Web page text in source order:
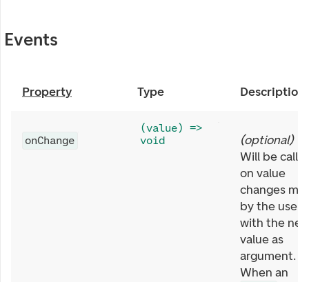
Events
Property Type Description
onChange
(value) =>
void
(optional)
Will be
on value
changes
by the user,
with the
value as
argument.
When an